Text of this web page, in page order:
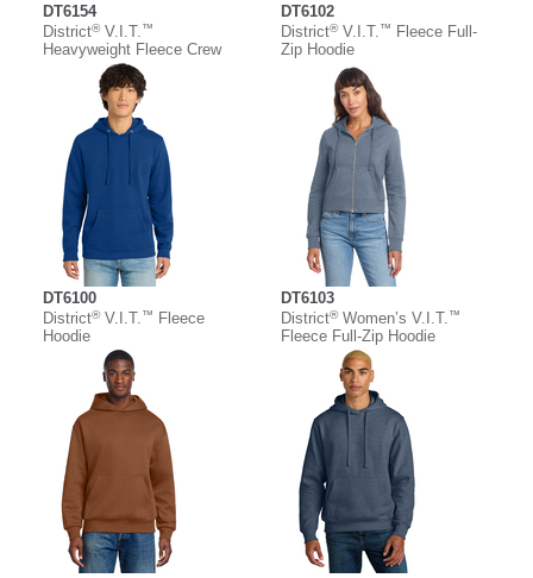
DT6154
District®V.I.T.™
Heavyweight Fleece Crew
DT6102
District®V.I.T.™
Fleece Full-
Zip Hoodie
DT6100
District®V.I.T.™
Fleece
Hoodie
DT6103
District®Women’s V.I.T.™
Fleece Full-Zip Hoodie